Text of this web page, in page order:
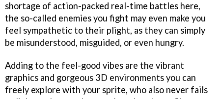
shortage of action-packed real-time battles here,
the so-called enemies you fight may even make you
feel sympathetic to their plight, as they can simply
be misunderstood, misguided, or even hungry.
Adding to the feel-good vibes are the vibrant
graphics and gorgeous 3D environments you can
freely explore with your sprite, who also never fails